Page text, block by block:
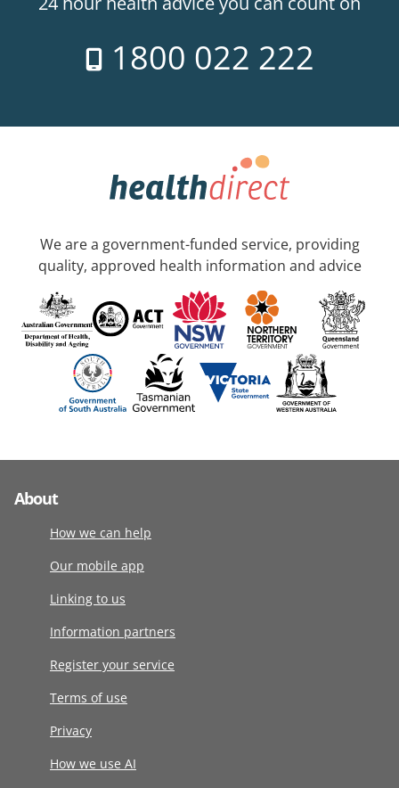
1800 022 222
We are a government-funded service, providing
quality, approved health information and advice
About
How we can help
Our mobile app
Linking to us
Information partners
Register your service
Terms of use
Privacy
How we use AI